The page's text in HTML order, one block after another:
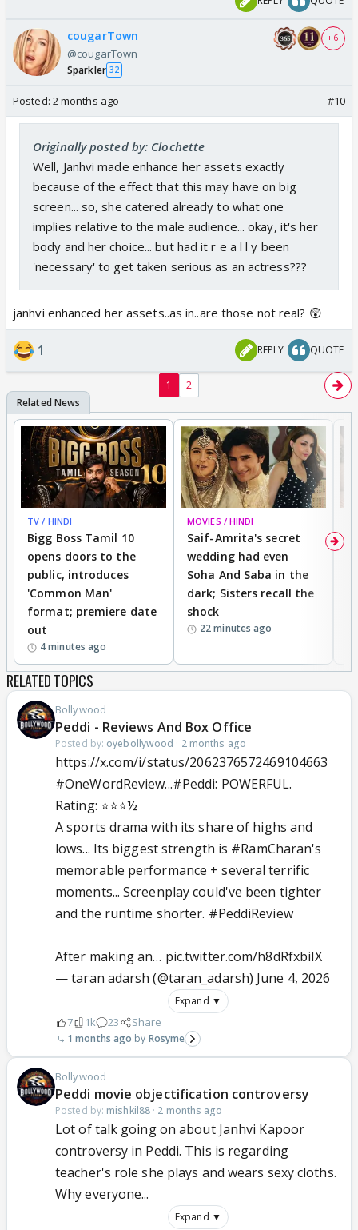
cougarTown
@cougarTown
Sparkler 32
+ 6
Posted: 2 months ago #10
Originally posted by: Clochette
Well, Janhvi made enhance her assets exactly
because of the effect that this may have on big
screen... so, she catered already to what one
implies relative to the male audience... okay, it's her
body and her choice... but had it r e a l l y been
'necessary' to get taken serious as an actress???
janhvi enhanced her assets..as in..are those not real? 😲
1 REPLY QUOTE
1 2
TV / HINDI
Bigg Boss Tamil 10
opens doors to the
public, introduces
'Common Man'
format; premiere date
out
4 minutes ago
MOVIES / HINDI
Saif-Amrita's secret
wedding had even
Soha And Saba in the
dark; Sisters recall the
shock
22 minutes ago
RELATED TOPICS
Bollywood
Peddi - Reviews And Box Office
Posted by: oyebollywood · 2 months ago
https://x.com/i/status/2062376572469104663
#OneWordReview...#Peddi: POWERFUL.
Rating: ⭐️⭐️⭐️½
A sports drama with its share of highs and
lows... Its biggest strength is #RamCharan's
memorable performance + several terrific
moments... Screenplay could've been tighter
and the runtime shorter. #PeddiReview
After making an… pic.twitter.com/h8dRfxbiIX
— taran adarsh (@taran_adarsh) June 4, 2026
Expand ▼
7 1k 23 Share
1 months ago Rosyme
Bollywood
Peddi movie objectification controversy
Posted by: mishkil88 · 2 months ago
Lot of talk going on about Janhvi Kapoor
controversy in Peddi. This is regarding
teacher's role she plays and wears sexy cloths.
Why everyone...
Expand ▼